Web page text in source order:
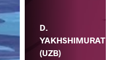
D.
YAKHSHIMURAT
(UZB)